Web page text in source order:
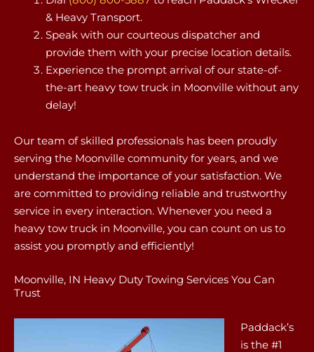
& Heavy Transport.
Speak with our courteous dispatcher and
provide them with your precise location details.
Experience the prompt arrival of our state-of-
the-art heavy tow truck in Moonville without any
delay!
Our team of skilled professionals has been proudly
serving the Moonville community for years, and we
understand the importance of your satisfaction. We
are committed to providing reliable and trustworthy
service in every interaction. Whenever you need a
heavy tow truck in Moonville, you can count on us to
assist you promptly and efficiently!
Moonville, IN Heavy Duty Towing Services You Can
Trust
Paddack’s
is the #1